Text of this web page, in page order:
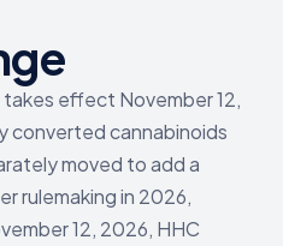
takes effect November 12,
converted cannabinoids
moved to add a
rulemaking in 2026,
12, 2026, HHC